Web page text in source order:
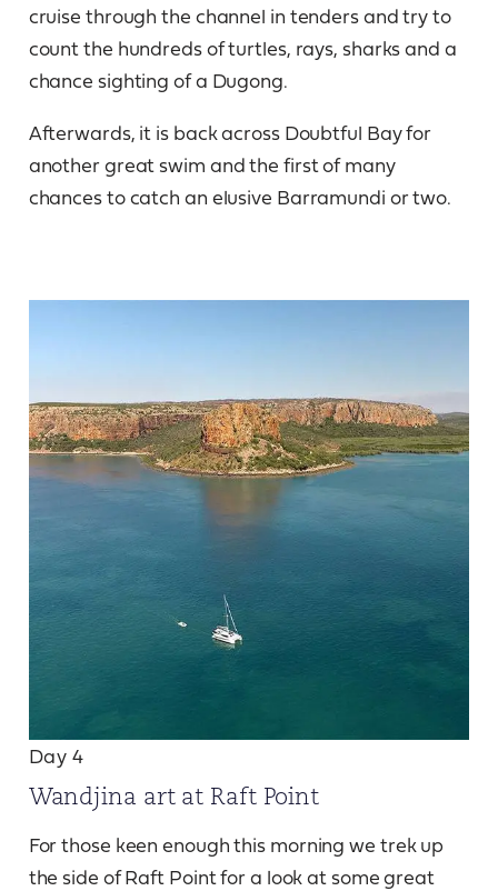
cruise through the channel in tenders and try to
count the hundreds of turtles, rays, sharks and a
chance sighting of a Dugong.
Afterwards, it is back across Doubtful Bay for
another great swim and the first of many
chances to catch an elusive Barramundi or two.
Day 4
Wandjina art at Raft Point
For those keen enough this morning we trek up
the side of Raft Point for a look at some great